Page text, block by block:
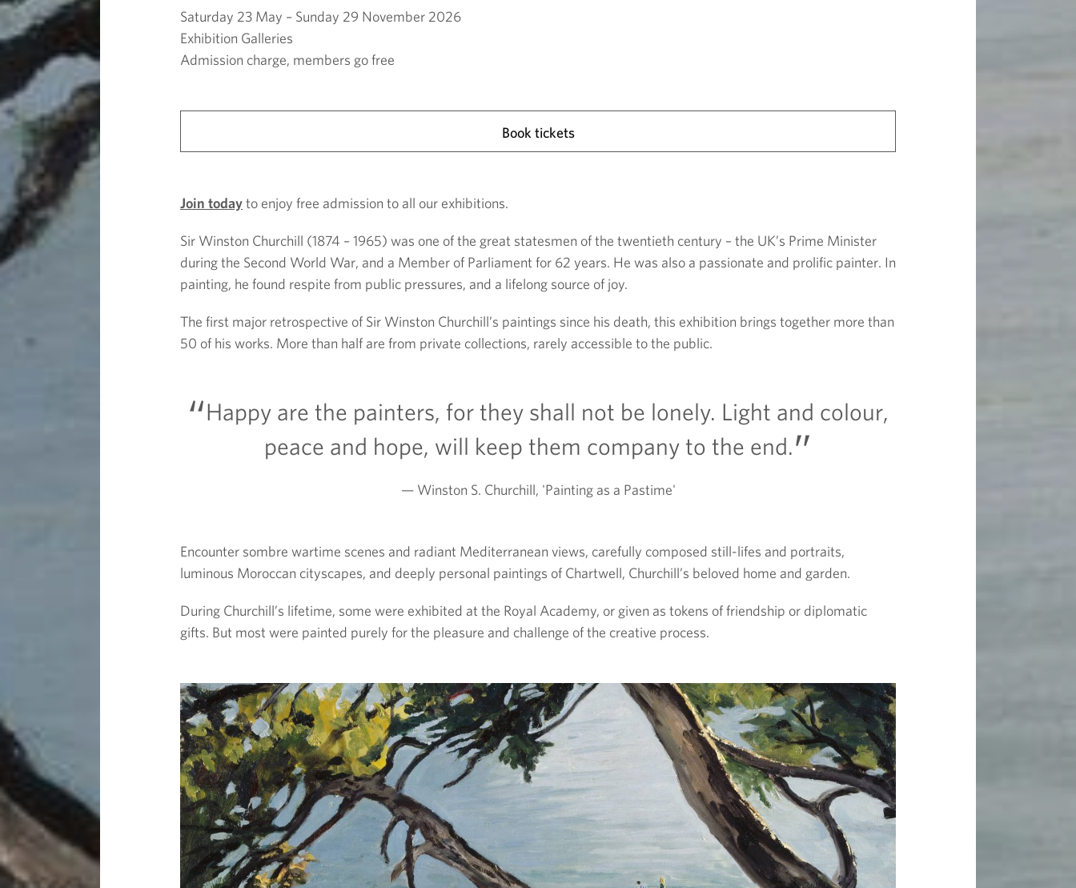
:
T
Saturday 23 May – Sunday 29 November 2026
Exhibition Galleries
Admission charge, members go free
Book tickets
Join todayto enjoy free admission to all our exhibitions.
Sir Winston Churchill (1874 – 1965) was one of the great statesmen of the twentieth century – the UK’s Prime Minister
during the Second World War, and a Member of Parliament for 62 years. He was also a passionate and prolific painter. In
painting, he found respite from public pressures, and a lifelong source of joy.
The first major retrospective of Sir Winston Churchill’s paintings since his death, this exhibition brings together more than
50 of his works. More than half are from private collections, rarely accessible to the public.
Happy are the painters, for they shall not be lonely. Light and colour,
peace and hope, will keep them company to the end.
Winston S. Churchill, 'Painting as a Pastime'
Encounter sombre wartime scenes and radiant Mediterranean views, carefully composed still-lifes and portraits,
luminous Moroccan cityscapes, and deeply personal paintings of Chartwell, Churchill’s beloved home and garden.
During Churchill’s lifetime, some were exhibited at the Royal Academy, or given as tokens of friendship or diplomatic
gifts. But most were painted purely for the pleasure and challenge of the creative process.